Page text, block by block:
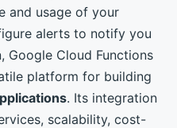
and usage of your
alerts to notify you
Google Cloud Functions
platform for building
. Its integration
scalability, cost-